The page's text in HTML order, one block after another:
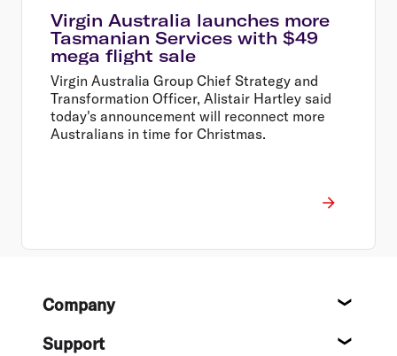
Virgin Australia launches more
Tasmanian Services with $49
mega flight sale
Virgin Australia Group Chief Strategy and
Transformation Officer, Alistair Hartley said
today's announcement will reconnect more
Australians in time for Christmas.
FooterCompany
Support